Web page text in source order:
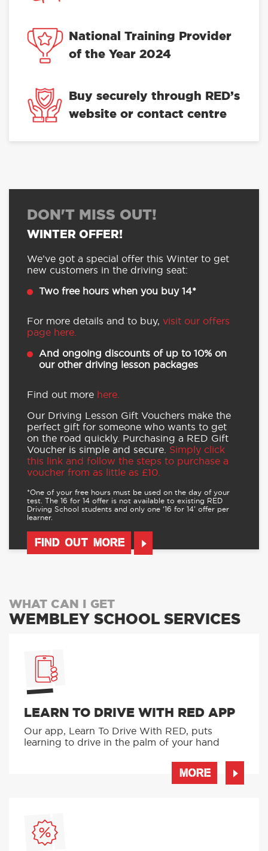
National Training Provider
of the Year 2024
Buy securely through RED’s
website or contact centre
DON'T MISS OUT!
WINTER OFFER!
We’ve got a special offer this Winter to get
new customers in the driving seat:
Two free hours when you buy 14*
For more details and to buy, visit our offers
page here.
And ongoing discounts of up to 10% on
our other driving lesson packages
Find out more here.
Our Driving Lesson Gift Vouchers make the
perfect gift for someone who wants to get
on the road quickly. Purchasing a RED Gift
Voucher is simple and secure. Simply click
this link and follow the steps to purchase a
voucher from as little as £10.
*One of your free hours must be used on the day of your
test. The 16 for 14 offer is not available to existing RED
Driving School students and only one ‘16 for 14’ offer per
learner.
FIND OUT MORE
WHAT CAN I GET
WEMBLEY SCHOOL SERVICES
LEARN TO DRIVE WITH RED APP
Our app, Learn To Drive With RED, puts
learning to drive in the palm of your hand
MORE